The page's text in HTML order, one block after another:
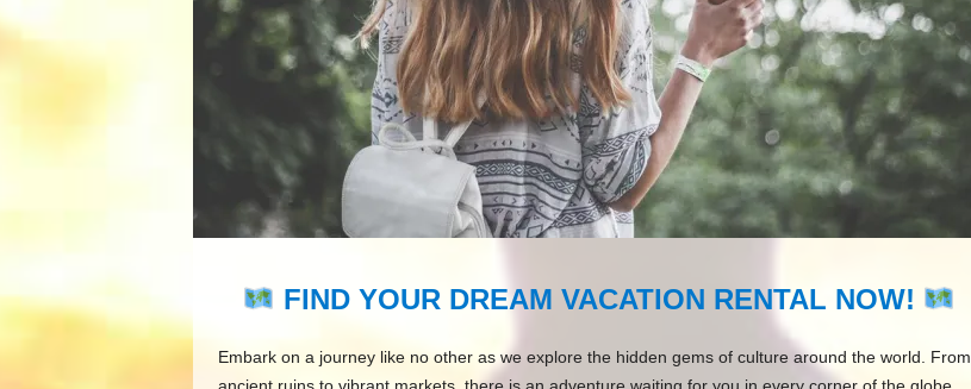
FIND YOUR DREAM VACATION RENTAL NOW!
Embark on a journey like no other as we explore the hidden gems of culture around the world. From
ancient ruins to vibrant markets, there is an adventure waiting for you in every corner of the globe.